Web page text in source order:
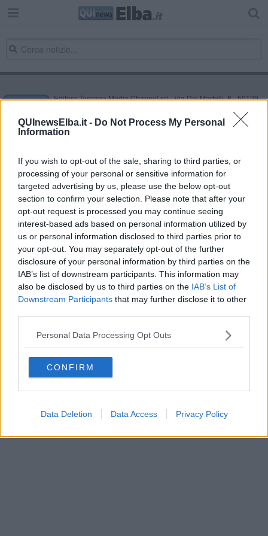
QUInewsElba.it - Do Not Process My Personal
Information
If you wish to opt-out of the sale, sharing to third parties, or
processing of your personal or sensitive information for
targeted advertising by us, please use the below opt-out
section to confirm your selection. Please note that after your
opt-out request is processed you may continue seeing
interest-based ads based on personal information utilized by
us or personal information disclosed to third parties prior to
your opt-out. You may separately opt-out of the further
disclosure of your personal information by third parties on the
IAB’s list of downstream participants. This information may
also be disclosed by us to third parties on the IAB’s List of
Downstream Participants that may further disclose it to other
Personal Data Processing Opt Outs
CONFIRM
Data Deletion Data Access Privacy Policy
Editore Toscana Media Channel srl - Via Dei Martelli, 8 - 50129
NEWS quotidiano on line registrato presso il Tribunale di Firenze
al n. 5935 del 27.09.2013. Iscrizione ROC 22105 - C.F. e P.Iva
0620787048
Direttore responsabile Marco Migli
Powered byAperion.it